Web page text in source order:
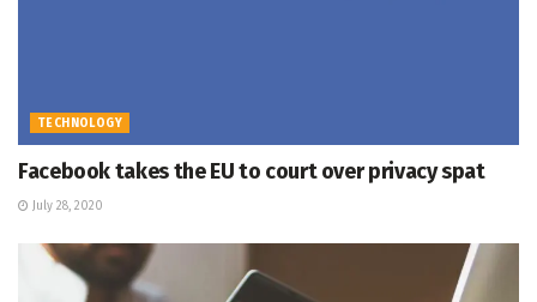
TECHNOLOGY
Facebook takes the EU to court over privacy spat
July 28, 2020